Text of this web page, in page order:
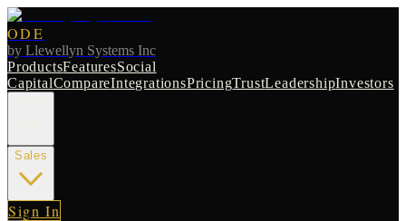
ODE
by Llewellyn Systems Inc
ProductsFeaturesSocial
CapitalCompareIntegrationsPricingTrustLeadershipInvestors
Sales
Sign In